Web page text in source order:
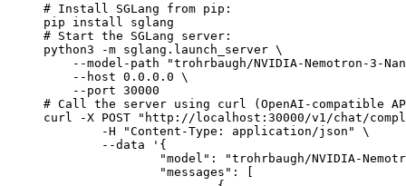
# Install SGLang from pip:
pip install sglang
# Start the SGLang server:
python3 -m sglang.launch_server \
--model-path "trohrbaugh/NVIDIA-Nemotron-3-
    --host 0.0.0.0 \
    --port 30000
# Call the server using curl (OpenAI-compatible
curl -X POST "http://localhost:30000/v1/chat/